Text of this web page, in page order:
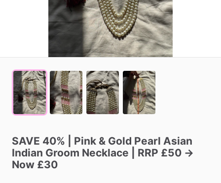
SAVE 40% Pink & Gold Pearl Asian
Indian Groom Necklace RRP £50 →
Now £30